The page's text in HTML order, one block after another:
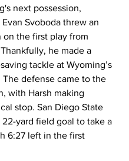
next possession,
Svoboda threw an
on the first play from
he made a
tackle at Wyoming’s
The defense came to the
with Harsh making
stop. San Diego State
yard field goal to take a
6:27 left in the first